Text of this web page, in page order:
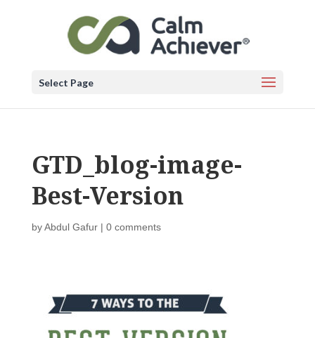
Select Page
GTD_blog-image-
Best-Version
byAbdul Gafur| 0 comments